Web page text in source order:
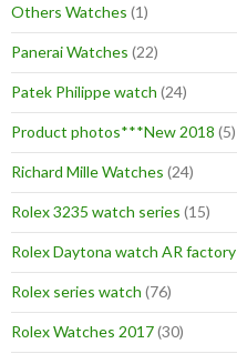
Others Watches (1)
Panerai Watches (22)
Patek Philippe watch (24)
Product photos***New 2018 (5)
Richard Mille Watches (24)
Rolex 3235 watch series (15)
Rolex Daytona watch AR factory
Rolex series watch (76)
Rolex Watches 2017(30)